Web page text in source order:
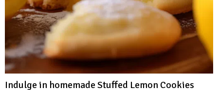
Indulge in homemade Stuffed Lemon Cookies